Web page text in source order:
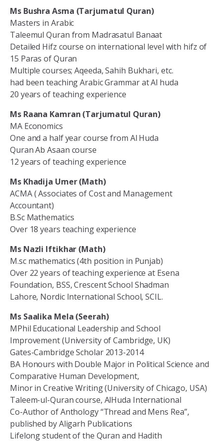
Ms Bushra Asma (Tarjumatul Quran)
Masters in Arabic
Taleemul Quran from Madrasatul Banaat
Detailed Hifz course on international level with hifz of
15 Paras of Quran
Multiple courses; Aqeeda, Sahih Bukhari, etc.
had been teaching Arabic Grammar at Al huda
20 years of teaching experience
Ms Raana Kamran (Tarjumatul Quran)
MA Economics
One and a half year course from Al Huda
Quran Ab Asaan course
12 years of teaching experience
Ms Khadija Umer (Math)
ACMA ( Associates of Cost and Management
Accountant)
B.Sc Mathematics
Over 18 years teaching experience
Ms Nazli Iftikhar (Math)
M.sc mathematics (4th position in Punjab)
Over 22 years of teaching experience at Esena
Foundation, BSS, Crescent School Shadman
Lahore, Nordic International School, SCIL.
Ms Saalika Mela (Seerah)
MPhil Educational Leadership and School
Improvement (University of Cambridge, UK)
Gates-Cambridge Scholar 2013-2014
BA Honours with Double Major in Political Science and
Comparative Human Development,
Minor in Creative Writing (University of Chicago, USA)
Taleem-ul-Quran course, AlHuda International
Co-Author of Anthology “Thread and Mens Rea”,
published by Aligarh Publications
Lifelong student of the Quran and Hadith